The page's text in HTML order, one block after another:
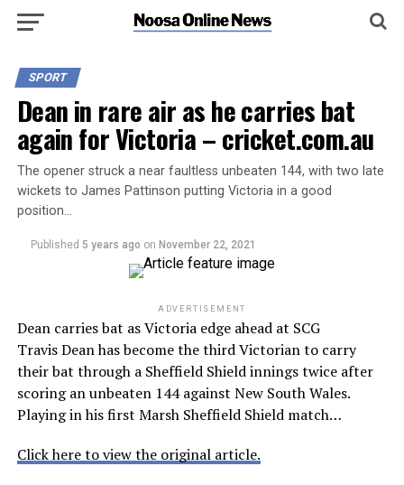
SPORT
Dean in rare air as he carries bat
again for Victoria – cricket.com.au
The opener struck a near faultless unbeaten 144, with two late
wickets to James Pattinson putting Victoria in a good
position…
Published 5 years ago on November 22, 2021
ADVERTISEMENT
Dean carries bat as Victoria edge ahead at SCG
Travis Dean has become the third Victorian to carry
their bat through a Sheffield Shield innings twice after
scoring an unbeaten 144 against New South Wales.
Playing in his first Marsh Sheffield Shield match…
Click here to view the original article.